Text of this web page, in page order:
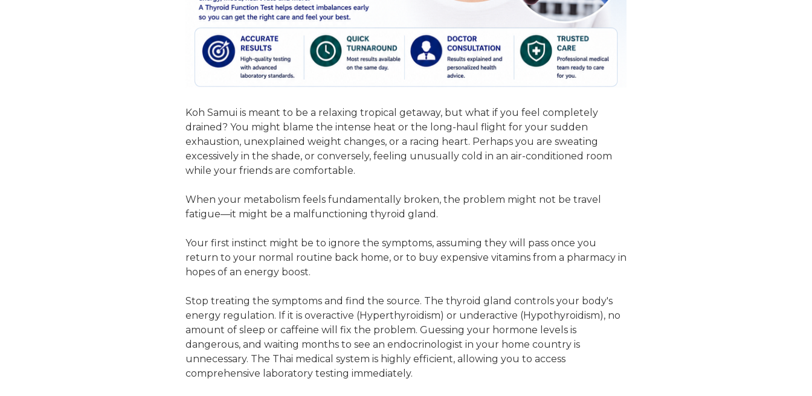
Koh Samui is meant to be a relaxing tropical getaway, but what if you feel completely
drained? You might blame the intense heat or the long-haul flight for your sudden
exhaustion, unexplained weight changes, or a racing heart. Perhaps you are sweating
excessively in the shade, or conversely, feeling unusually cold in an air-conditioned room
while your friends are comfortable.
When your metabolism feels fundamentally broken, the problem might not be travel
fatigue—it might be a malfunctioning thyroid gland.
Your first instinct might be to ignore the symptoms, assuming they will pass once you
return to your normal routine back home, or to buy expensive vitamins from a pharmacy in
hopes of an energy boost.
Stop treating the symptoms and find the source. The thyroid gland controls your body's
energy regulation. If it is overactive (Hyperthyroidism) or underactive (Hypothyroidism), no
amount of sleep or caffeine will fix the problem. Guessing your hormone levels is
dangerous, and waiting months to see an endocrinologist in your home country is
unnecessary. The Thai medical system is highly efficient, allowing you to access
comprehensive laboratory testing immediately.